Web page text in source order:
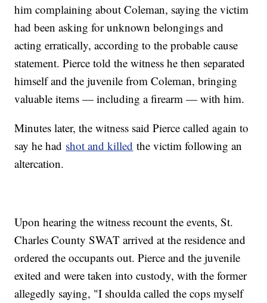
him complaining about Coleman, saying the victim
had been asking for unknown belongings and
acting erratically, according to the probable cause
statement. Pierce told the witness he then separated
himself and the juvenile from Coleman, bringing
valuable items — including a firearm — with him.
Minutes later, the witness said Pierce called again to
say he had shot and killed the victim following an
altercation.
Upon hearing the witness recount the events, St.
Charles County SWAT arrived at the residence and
ordered the occupants out. Pierce and the juvenile
exited and were taken into custody, with the former
allegedly saying, "I shoulda called the cops myself